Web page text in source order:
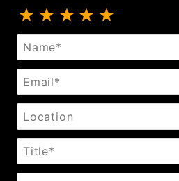
Review Fleece Day Collar
Name
Email
Location
Title